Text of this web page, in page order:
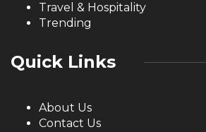
Travel & Hospitality
Trending
Quick Links
About Us
Contact Us